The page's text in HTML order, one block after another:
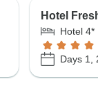
Hotel
Hotel 4*
Days 1,